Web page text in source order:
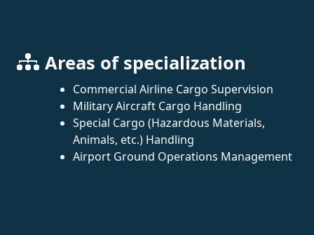
Areas of specialization
Commercial Airline Cargo Supervision
Military Aircraft Cargo Handling
Special Cargo (Hazardous Materials,
Animals, etc.) Handling
Airport Ground Operations Management